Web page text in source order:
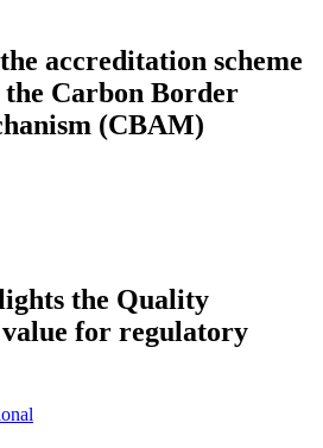
accreditation scheme
Carbon Border
(CBAM)
the Quality
for regulatory